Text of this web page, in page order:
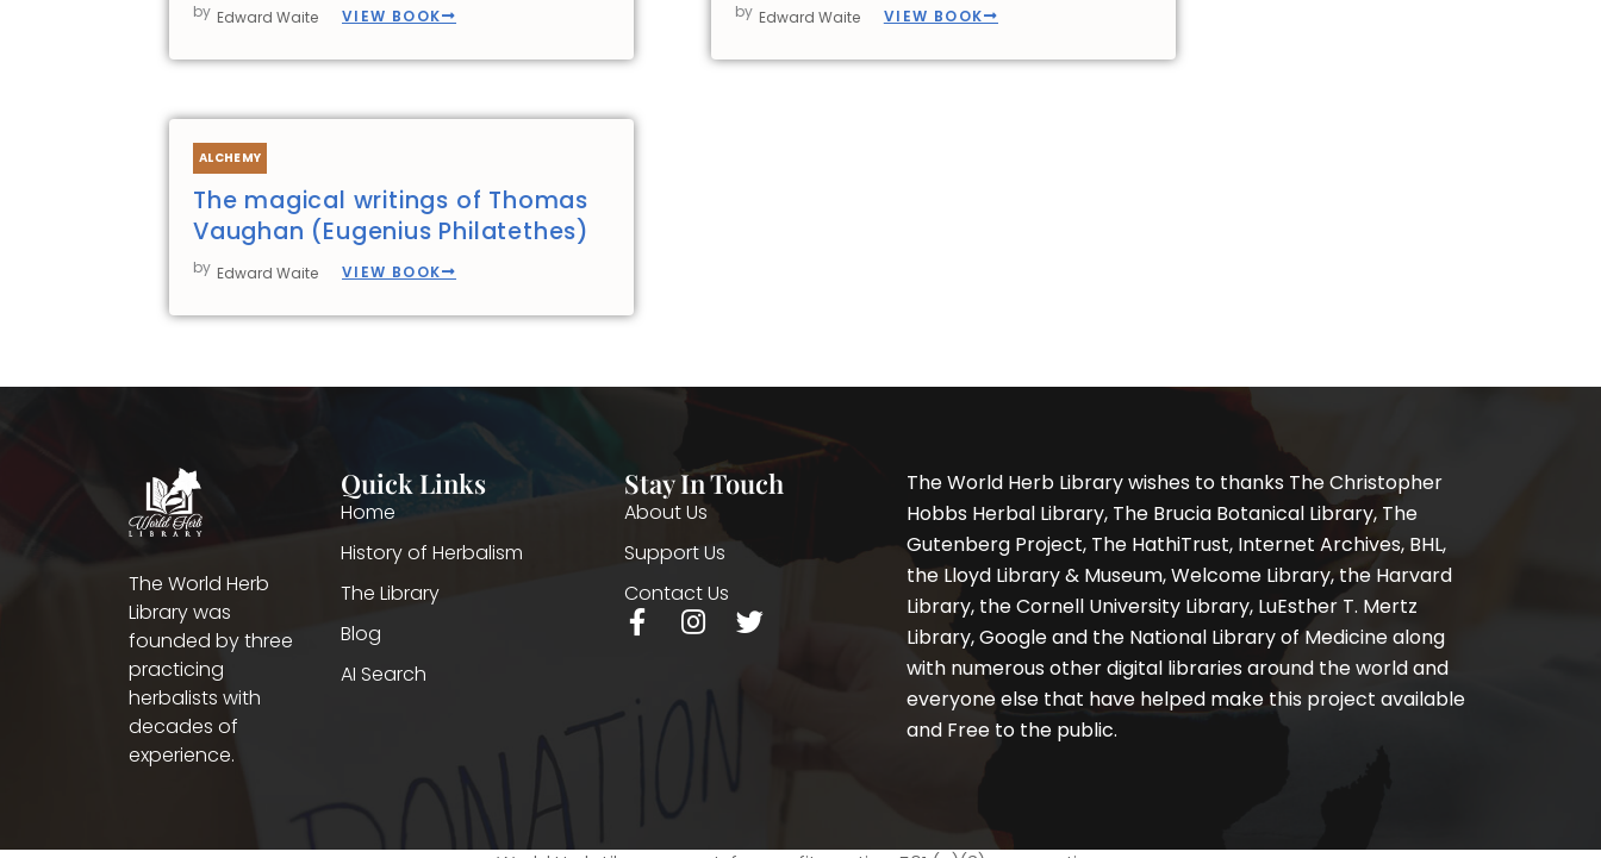
by Edward Waite VIEW BOOK by Edward Waite VIEW BOOK
ALCHEMY
The magical writings of Thomas
Vaughan (Eugenius Philatethes)
by Edward Waite VIEW BOOK
The World Herb
Library was
founded by three
practicing
herbalists with
decades of
experience.
Quick Links
Home
History of Herbalism
The Library
Blog
AI Search
Stay In Touch
About Us
Support Us
Contact Us
F
a
I
n
T
The World Herb Library wishes to thanks The Christopher
Hobbs Herbal Library, The Brucia Botanical Library, The
Gutenberg Project, The HathiTrust, Internet Archives, BHL,
the Lloyd Library & Museum, Welcome Library, the Harvard
Library, the Cornell University Library, LuEsther T. Mertz
Library, Google and the National Library of Medicine along
with numerous other digital libraries around the world and
everyone else that have helped make this project available
and Free to the public.